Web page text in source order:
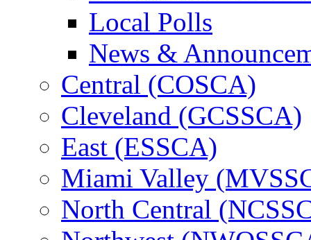
Local Polls
News &
Central (COSCA)
Cleveland (GCSSCA)
East (ESSCA)
Miami Valley
North Central